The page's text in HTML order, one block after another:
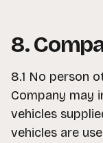
8.
8.1 No person
Company may
vehicles
vehicles are